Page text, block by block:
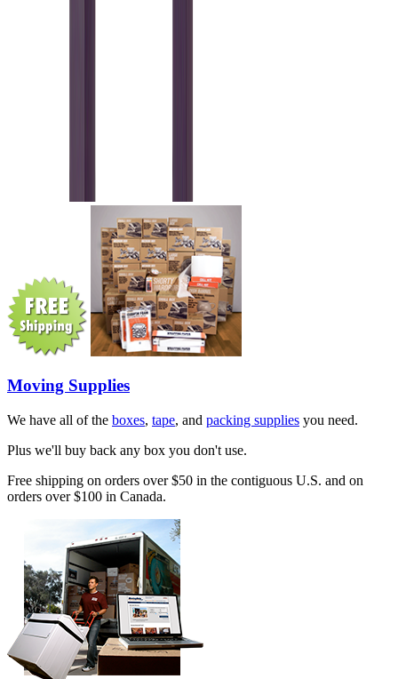
Moving Supplies
We have all of the boxes, tape, and packing supplies you need.
Plus we'll buy back any box you don't use.
Free shipping on orders over $50 in the contiguous U.S. and on
orders over $100 in Canada.